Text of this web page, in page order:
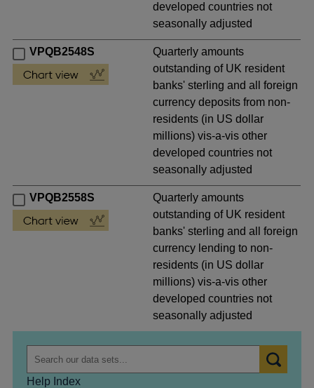
developed countries not
seasonally adjusted
VPQB2548S
Quarterly amounts
outstanding of UK resident
banks' sterling and all foreign
currency deposits from non-
residents (in US dollar
millions) vis-a-vis other
developed countries not
seasonally adjusted
VPQB2558S
Quarterly amounts
outstanding of UK resident
banks' sterling and all foreign
currency lending to non-
residents (in US dollar
millions) vis-a-vis other
developed countries not
seasonally adjusted
Help Index